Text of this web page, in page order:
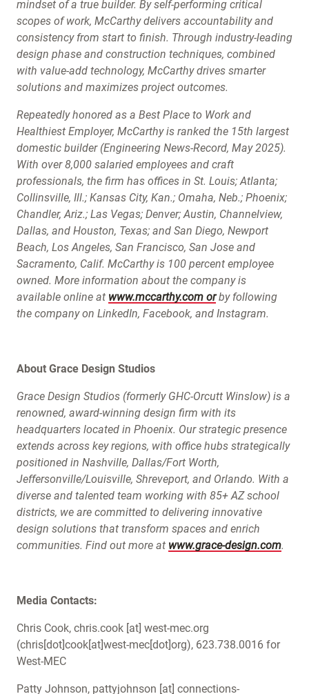
mindset of a true builder. By self-performing critical
scopes of work, McCarthy delivers accountability and
consistency from start to finish. Through industry-leading
design phase and construction techniques, combined
with value-add technology, McCarthy drives smarter
solutions and maximizes project outcomes.
Repeatedly honored as a Best Place to Work and
Healthiest Employer, McCarthy is ranked the 15th largest
domestic builder (Engineering News-Record, May 2025).
With over 8,000 salaried employees and craft
professionals, the firm has offices in St. Louis; Atlanta;
Collinsville, Ill.; Kansas City, Kan.; Omaha, Neb.; Phoenix;
Chandler, Ariz.; Las Vegas; Denver; Austin, Channelview,
Dallas, and Houston, Texas; and San Diego, Newport
Beach, Los Angeles, San Francisco, San Jose and
Sacramento, Calif. McCarthy is 100 percent employee
owned. More information about the company is
available online at www.mccarthy.com orby following
the company on LinkedIn, Facebook, and Instagram.
About Grace Design Studios
Grace Design Studios (formerly GHC-Orcutt Winslow) is a
renowned, award-winning design firm with its
headquarters located in Phoenix. Our strategic presence
extends across key regions, with office hubs strategically
positioned in Nashville, Dallas/Fort Worth,
Jeffersonville/Louisville, Shreveport, and Orlando. With a
diverse and talented team working with 85+ AZ school
districts, we are committed to delivering innovative
design solutions that transform spaces and enrich
communities. Find out more at www.grace-design.com.
Media Contacts:
Chris Cook, chris.cook [at] west-mec.org
(chris[dot]cook[at]west-mec[dot]org), 623.738.0016 for
West-MEC
Patty Johnson, pattyjohnson [at] connections-